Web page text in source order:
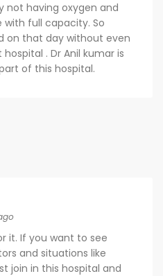
not having oxygen and
full capacity. So
on that day without even
. Dr Anil kumar is
of this hospital.
it. If you want to see
and situations like
join in this hospital and